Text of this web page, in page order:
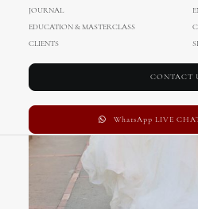
JOURNAL
EDUCATION & MASTERCLASS
CLIENTS
CONTACT
WhatsApp LIVE